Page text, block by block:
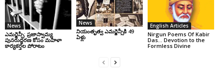
News
ఎమర్జెన్సీ: ప్రజాస్వామ్య
పునరుద్ధరణ కోసం మహిళా
కార్యకర్తల పోరాటం
News
నియంతృత్వ ఎమర్జెన్సీకి 49
ఏళ్లు
English Articles
Nirgun Poems Of Kabir
Das… Devotion to the
Formless Divine